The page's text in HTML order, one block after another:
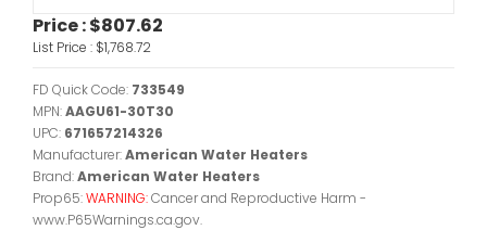
Price :$807.62
List Price : $1,768.72
FD Quick Code: 733549
MPN:AAGU61-30T30
UPC: 671657214326
Manufacturer:American Water Heaters
Brand:American Water Heaters
Prop65:WARNING:Cancer and Reproductive Harm -
www.P65Warnings.ca.gov.